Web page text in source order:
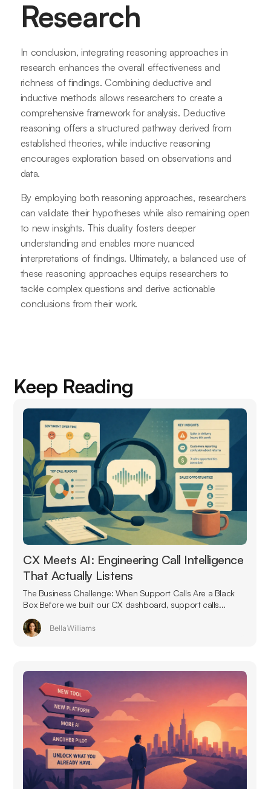
Research
In conclusion, integrating reasoning approaches in
research enhances the overall effectiveness and
richness of findings. Combining deductive and
inductive methods allows researchers to create a
comprehensive framework for analysis. Deductive
reasoning offers a structured pathway derived from
established theories, while inductive reasoning
encourages exploration based on observations and
data.
By employing both reasoning approaches, researchers
can validate their hypotheses while also remaining open
to new insights. This duality fosters deeper
understanding and enables more nuanced
interpretations of findings. Ultimately, a balanced use of
these reasoning approaches equips researchers to
tackle complex questions and derive actionable
conclusions from their work.
Keep Reading
CX Meets AI: Engineering Call Intelligence
That Actually Listens
The Business Challenge: When Support Calls Are a Black
Box Before we built our CX dashboard, support calls...
Bella Williams